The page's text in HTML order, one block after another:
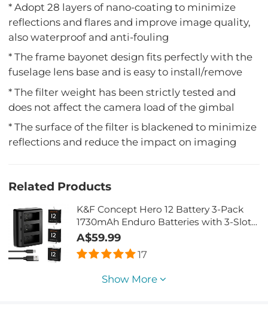
* Adopt 28 layers of nano-coating to minimize
reflections and flares and improve image quality,
also waterproof and anti-fouling
* The frame bayonet design fits perfectly with the
fuselage lens base and is easy to install/remove
* The filter weight has been strictly tested and
does not affect the camera load of the gimbal
* The surface of the filter is blackened to minimize
reflections and reduce the impact on imaging
Related Products
K&F Concept Hero 12 Battery 3-Pack
1730mAh Enduro Batteries with 3-Slot
Charger Compatible with GoPro Hero
12, GoPro Hero 11, GoPro Hero 10, GoPro
Hero 9 Black Camera
A$59.99
17
Show More